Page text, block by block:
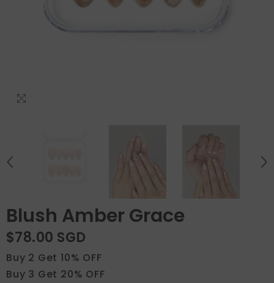
Blush Amber Grace
$78.00 SGD
Buy 2 Get 10% OFF
Buy 3 Get 20% OFF